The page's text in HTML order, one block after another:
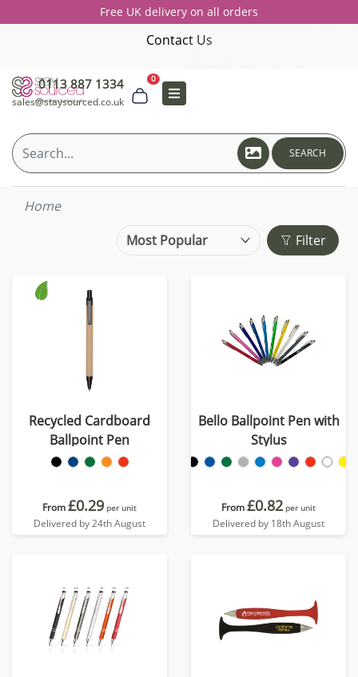
Free UK delivery on all orders
Contact Us
0113 887 1334
sales@staysourced.co.uk
0
SEARCH
Home
Filter
Recycled Cardboard
Ballpoint Pen
From£0.29 per unit
Delivered by 24th August
Bello Ballpoint Pen with
Stylus
From£0.82 per unit
Delivered by 18th August